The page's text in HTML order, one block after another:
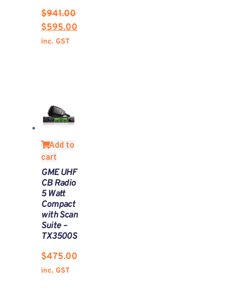
$941.00
$595.00
inc. GST
Add to
cart
GME UHF
CB Radio
5 Watt
Compact
with Scan
Suite –
TX3500S
$475.00
inc. GST